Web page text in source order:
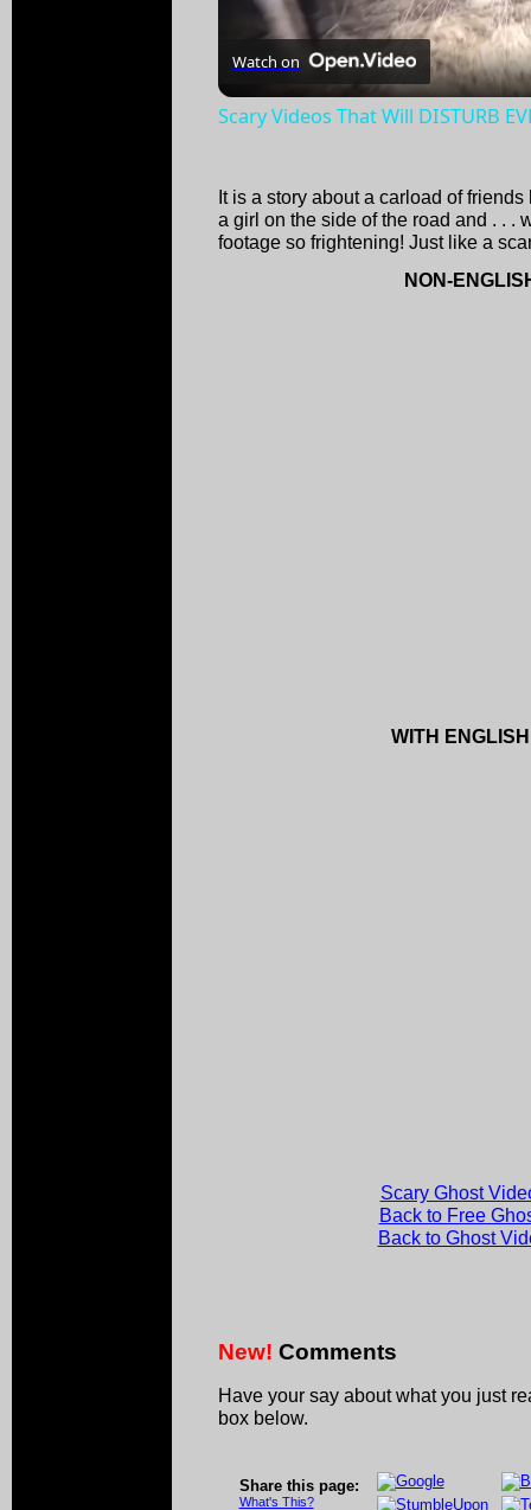
Watch on
Scary Videos That Will DISTURB
It is a story about a carload of
a girl on the side of the road and . . .
footage so frightening! Just like a
NON-
WITH
Scary Ghost
Back to Free
Back to Ghost
New! Comments
Have your say about what you just
box below.
Share this page:
What's This?